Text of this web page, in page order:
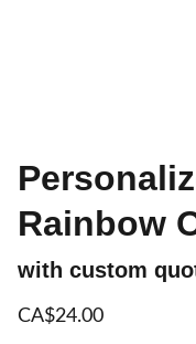
Rainbow
with custom
CA$24.00